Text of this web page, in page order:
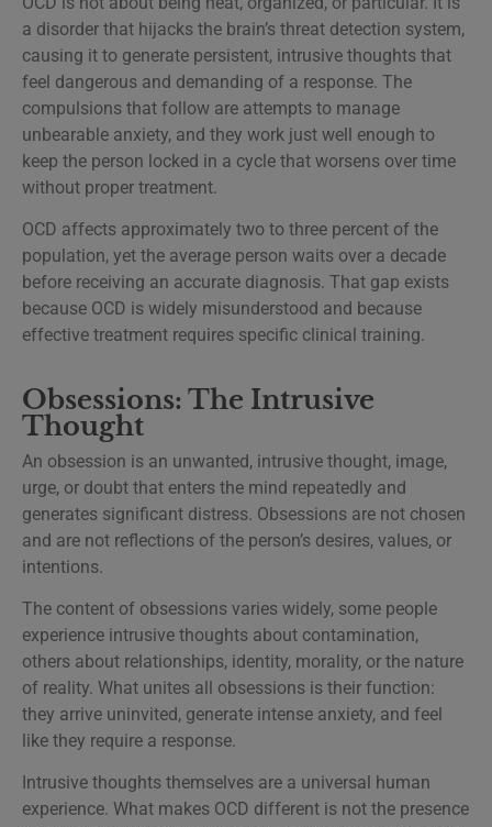
a disorder that hijacks the brain’s threat detection system,
causing it to generate persistent, intrusive thoughts that
feel dangerous and demanding of a response. The
compulsions that follow are attempts to manage
unbearable anxiety, and they work just well enough to
keep the person locked in a cycle that worsens over time
without proper treatment.
OCD affects approximately two to three percent of the
population, yet the average person waits over a decade
before receiving an accurate diagnosis. That gap exists
because OCD is widely misunderstood and because
effective treatment requires specific clinical training.
Obsessions: The Intrusive
Thought
An obsession is an unwanted, intrusive thought, image,
urge, or doubt that enters the mind repeatedly and
generates significant distress. Obsessions are not chosen
and are not reflections of the person’s desires, values, or
intentions.
The content of obsessions varies widely, some people
experience intrusive thoughts about contamination,
others about relationships, identity, morality, or the nature
of reality. What unites all obsessions is their function:
they arrive uninvited, generate intense anxiety, and feel
like they require a response.
Intrusive thoughts themselves are a universal human
experience. What makes OCD different is not the presence